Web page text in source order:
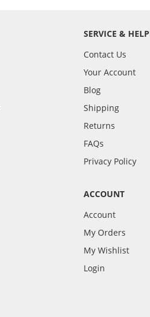
SERVICE &
Contact Us
Your Account
Blog
Shipping
Returns
FAQs
Privacy Policy
ACCOUNT
Account
My Orders
My Wishlist
Login